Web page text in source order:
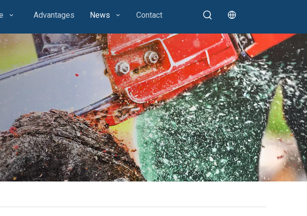
Advantages News Contact